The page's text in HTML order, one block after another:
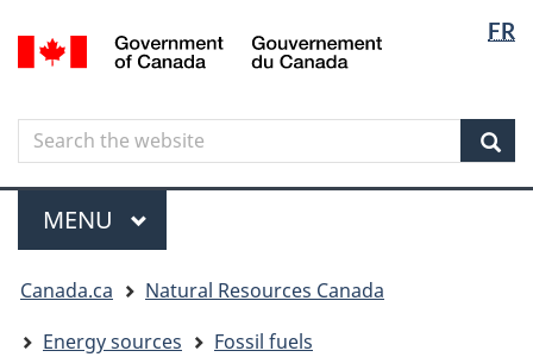
to
content
to
government"
to
HTML
FR
Canada
Search
Search
the
website
Menu
MAIN
MENU
are
here
Canada.ca
Natural Resources Canada
Energy sources
Fossil fuels